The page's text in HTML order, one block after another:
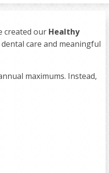
created our Healthy
care and meaningful
maximums. Instead,